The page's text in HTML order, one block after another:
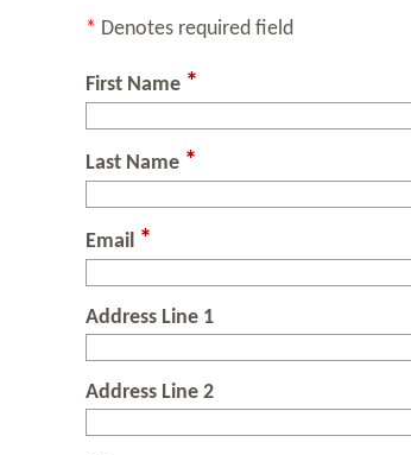
* Denotes required field
First Name *
Last Name *
Email *
Address Line 1
Address Line 2